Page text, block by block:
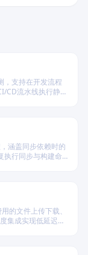
，支持在开发流程
CD流水线执行静态
涵盖同步依赖时的
执行同步与构建命
的文件上传下载、
集成实现低延迟访